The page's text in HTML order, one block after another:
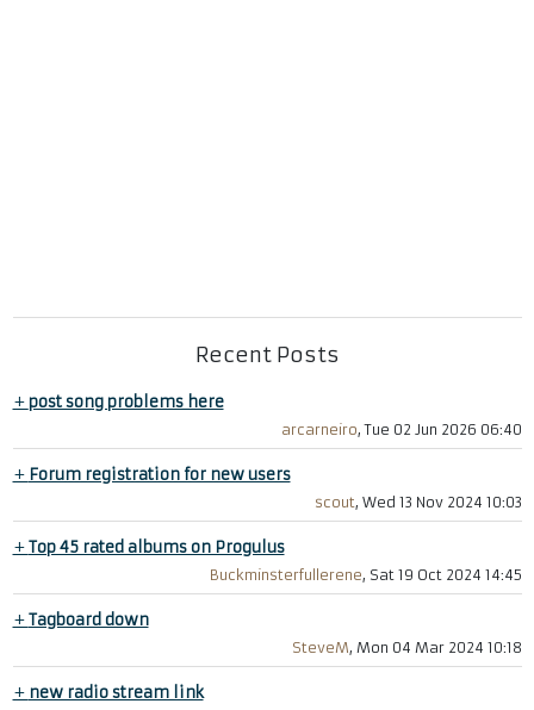
Recent Posts
+post song problems here
arcarneiro, Tue 02 Jun 2026 06:40
+ Forum registration for new users
scout, Wed 13 Nov 2024 10:03
+Top 45 rated albums on Progulus
Buckminsterfullerene, Sat 19 Oct 2024 14:45
+Tagboard down
SteveM, Mon 04 Mar 2024 10:18
+ new radio stream link